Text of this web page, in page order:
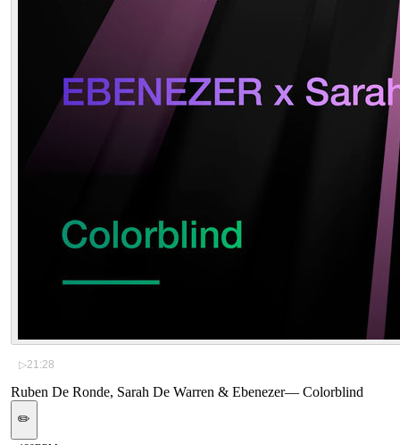
▷21:28
Ruben De Ronde, Sarah De Warren & Ebenezer— Colorblind
✏️